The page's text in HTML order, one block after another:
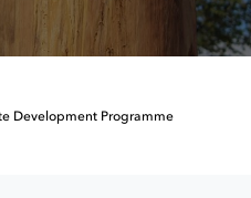
Development Programme